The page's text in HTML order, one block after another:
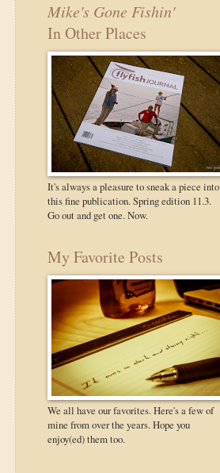
Mike's Gone Fishin'
In Other Places
It's always a pleasure to sneak a piece into
this fine publication. Spring edition 11.3.
Go out and get one. Now.
My Favorite Posts
We all have our favorites. Here's a few of
mine from over the years. Hope you
enjoy(ed) them too.